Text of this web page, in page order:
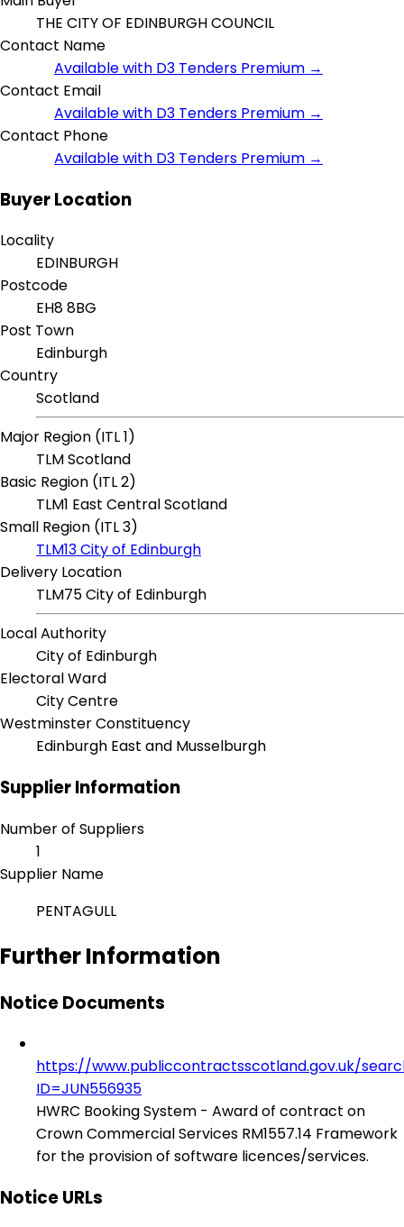
THE CITY OF EDINBURGH COUNCIL
Contact Name
Available with D3 Tenders Premium →
Contact Email
Available with D3 Tenders Premium →
Contact Phone
Available with D3 Tenders Premium →
Buyer Location
Locality
EDINBURGH
Postcode
EH8 8BG
Post Town
Edinburgh
Country
Scotland
Major Region (ITL 1)
TLM Scotland
Basic Region (ITL 2)
TLM1 East Central Scotland
Small Region (ITL 3)
TLM13 City of Edinburgh
Delivery Location
TLM75 City of Edinburgh
Local Authority
City of Edinburgh
Electoral Ward
City Centre
Westminster Constituency
Edinburgh East and Musselburgh
Supplier Information
Number of Suppliers
1
Supplier Name
PENTAGULL
Further Information
Notice Documents
https://www.publiccontractsscotland.gov.uk/
ID=JUN556935
HWRC Booking System - Award of contract on
Crown Commercial Services RM1557.14 Framework
for the provision of software licences/services.
Notice URLs